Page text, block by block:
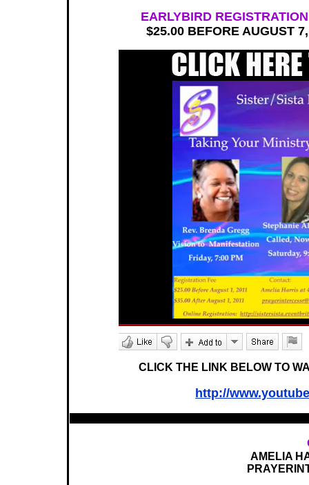
EARLYBIRD
$25.00 BEFORE AUGUST
CLICK THE LINK BELOW TO
http://
AMELIA